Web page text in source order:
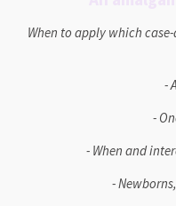
When to apply which
-
-
- When and
-